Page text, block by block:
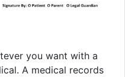
you want with a
A medical records